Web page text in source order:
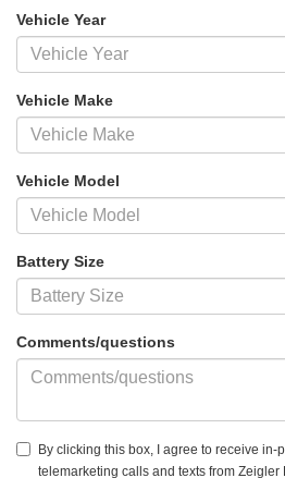
Vehicle Year
Vehicle Make
Vehicle Model
Battery Size
Comments/questions
By clicking this box, I agree to receive in-
telemarketing calls and texts from